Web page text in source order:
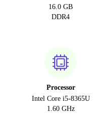
16.0 GB
DDR4
Processor
Intel Core i5-8365U
1.60 GHz